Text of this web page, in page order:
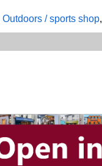
Outdoors / sports shop,